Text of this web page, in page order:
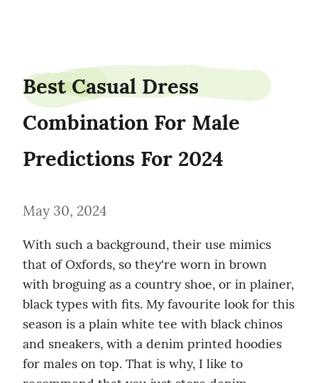
Best Casual Dress
Combination For Male
Predictions For 2024
May 30, 2024
With such a background, their use mimics
that of Oxfords, so they're worn in brown
with broguing as a country shoe, or in plainer,
black types with fits. My favourite look for this
season is a plain white tee with black chinos
and sneakers, with a denim printed hoodies
for males on top. That is why, I like to